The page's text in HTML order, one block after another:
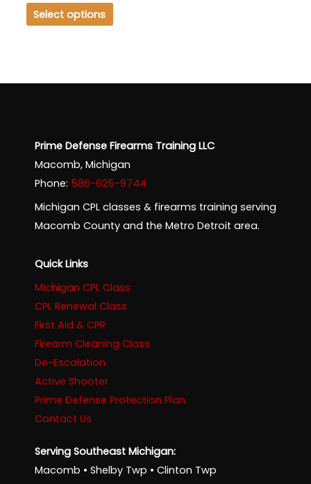
Select options
Prime Defense Firearms Training LLC
Macomb, Michigan
Phone: 586-625-9744
Michigan CPL classes & firearms training serving
Macomb County and the Metro Detroit area.
Quick Links
Michigan CPL Class
CPL Renewal Class
First Aid & CPR
Firearm Cleaning Class
De-Escalation
Active Shooter
Prime Defense Protection Plan
Contact Us
Serving Southeast Michigan:
Macomb • Shelby Twp • Clinton Twp